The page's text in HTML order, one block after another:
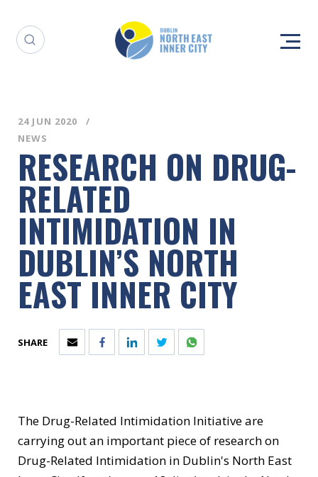
24 JUN 2020
NEWS
RESEARCH ON DRUG-
RELATED
INTIMIDATION IN
DUBLIN’S NORTH
EAST INNER CITY
SHARE
The Drug-Related Intimidation Initiative are
carrying out an important piece of research on
Drug-Related Intimidation in Dublin's North East